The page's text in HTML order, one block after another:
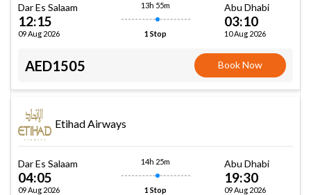
Dar Es Salaam
12:15
09 Aug 2026
13h 55m
1 Stop
Abu Dhabi
03:10
10 Aug 2026
AED1505 Book Now
Etihad Airways
Dar Es Salaam
04:05
09 Aug 2026
14h 25m
1 Stop
Abu Dhabi
19:30
09 Aug 2026